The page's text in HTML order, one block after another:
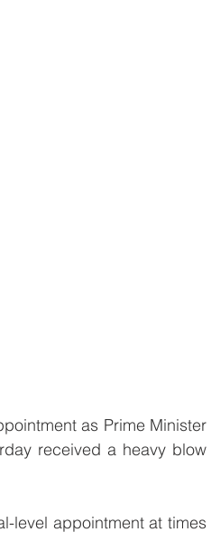
as Prime Minister
received a heavy blow
level appointment at times